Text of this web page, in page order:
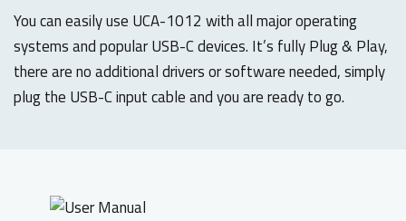
You can easily use UCA-1012 with all major operating
systems and popular USB-C devices. It’s fully Plug & Play,
there are no additional drivers or software needed, simply
plug the USB-C input cable and you are ready to go.